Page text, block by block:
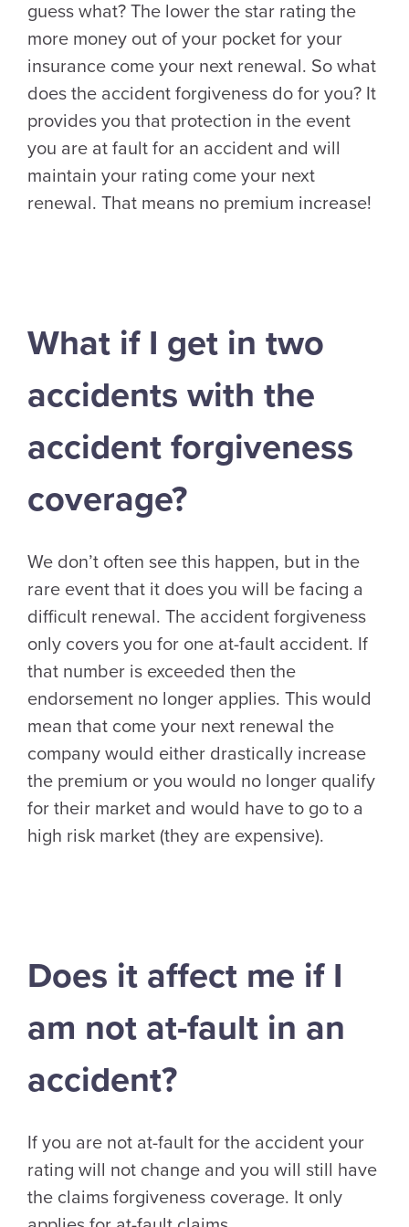
guess what? The lower the star rating the
more money out of your pocket for your
insurance come your next renewal. So what
does the accident forgiveness do for you? It
provides you that protection in the event
you are at fault for an accident and will
maintain your rating come your next
renewal. That means no premium increase!
What if I get in two
accidents with the
accident forgiveness
coverage?
We don’t often see this happen, but in the
rare event that it does you will be facing a
difficult renewal. The accident forgiveness
only covers you for one at-fault accident. If
that number is exceeded then the
endorsement no longer applies. This would
mean that come your next renewal the
company would either drastically increase
the premium or you would no longer qualify
for their market and would have to go to a
high risk market (they are expensive).
Does it affect me if I
am not at-fault in an
accident?
If you are not at-fault for the accident your
rating will not change and you will still have
the claims forgiveness coverage. It only